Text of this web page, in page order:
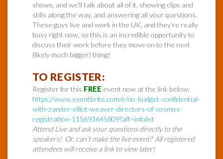
shows, and we’ll talk about all of it, showing clips and
stills along the way, and answering all your questions.
These guys live and work in the UK, and they’re really
busy right now, so this is an incredible opportunity to
discuss their work before they move on to the next
(likely much bigger) thing!
TO REGISTER:
Register for this FREE event now at the link below:
https://www.eventbrite.com/e/no-budget-confidential-
with-zander-elliot-weaver-directors-of-cosmos-
registration-115693645809?aff=infolist
Attend Live and ask your questions directly to the
speakers! Or, can’t make the live event? All registered
attendees will receive a link to view later!